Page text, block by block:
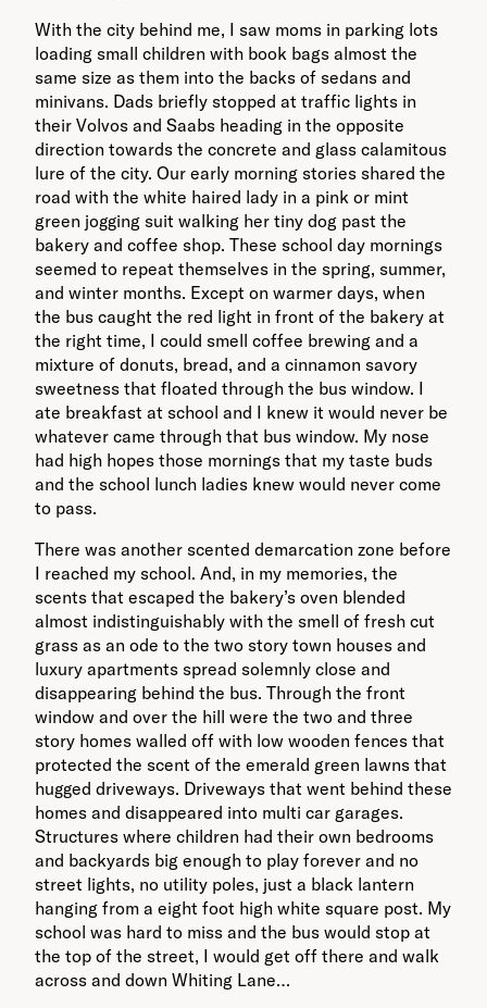
With the city behind me, I saw moms in parking lots
loading small children with book bags almost the
same size as them into the backs of sedans and
minivans. Dads briefly stopped at traffic lights in
their Volvos and Saabs heading in the opposite
direction towards the concrete and glass calamitous
lure of the city. Our early morning stories shared the
road with the white haired lady in a pink or mint
green jogging suit walking her tiny dog past the
bakery and coffee shop. These school day mornings
seemed to repeat themselves in the spring, summer,
and winter months. Except on warmer days, when
the bus caught the red light in front of the bakery at
the right time, I could smell coffee brewing and a
mixture of donuts, bread, and a cinnamon savory
sweetness that floated through the bus window. I
ate breakfast at school and I knew it would never be
whatever came through that bus window. My nose
had high hopes those mornings that my taste buds
and the school lunch ladies knew would never come
to pass.
There was another scented demarcation zone before
I reached my school. And, in my memories, the
scents that escaped the bakery’s oven blended
almost indistinguishably with the smell of fresh cut
grass as an ode to the two story town houses and
luxury apartments spread solemnly close and
disappearing behind the bus. Through the front
window and over the hill were the two and three
story homes walled off with low wooden fences that
protected the scent of the emerald green lawns that
hugged driveways. Driveways that went behind these
homes and disappeared into multi car garages.
Structures where children had their own bedrooms
and backyards big enough to play forever and no
street lights, no utility poles, just a black lantern
hanging from a eight foot high white square post. My
school was hard to miss and the bus would stop at
the top of the street, I would get off there and walk
across and down Whiting Lane…